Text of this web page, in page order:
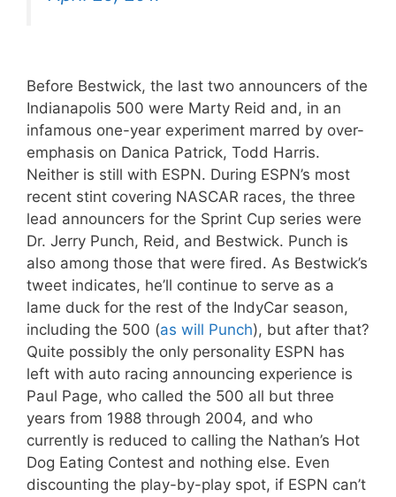
Before Bestwick, the last two announcers of the
Indianapolis 500 were Marty Reid and, in an
infamous one-year experiment marred by over-
emphasis on Danica Patrick, Todd Harris.
Neither is still with ESPN. During ESPN’s most
recent stint covering NASCAR races, the three
lead announcers for the Sprint Cup series were
Dr. Jerry Punch, Reid, and Bestwick. Punch is
also among those that were fired. As Bestwick’s
tweet indicates, he’ll continue to serve as a
lame duck for the rest of the IndyCar season,
including the 500 (as will Punch), but after that?
Quite possibly the only personality ESPN has
left with auto racing announcing experience is
Paul Page, who called the 500 all but three
years from 1988 through 2004, and who
currently is reduced to calling the Nathan’s Hot
Dog Eating Contest and nothing else. Even
discounting the play-by-play spot, if ESPN can’t